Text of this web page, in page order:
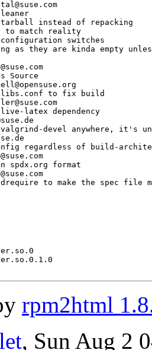
instead of repacking
to match reality
switches
as they are kinda empty
Source
to fix build
latex dependency
devel anywhere, it's
regardless of build-
spdx.org format
to make the spec file
rpm2html
, Sun Aug 2